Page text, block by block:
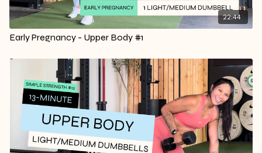
22:44
Early Pregnancy - Upper Body #1